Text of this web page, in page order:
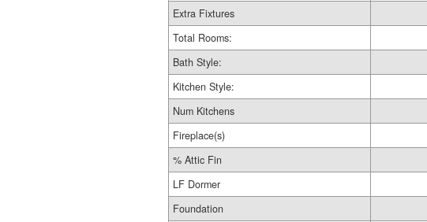
Extra Fixtures
Total Rooms:
Bath Style:
Kitchen Style:
Num Kitchens
Fireplace(s)
% Attic Fin
LF Dormer
Foundation